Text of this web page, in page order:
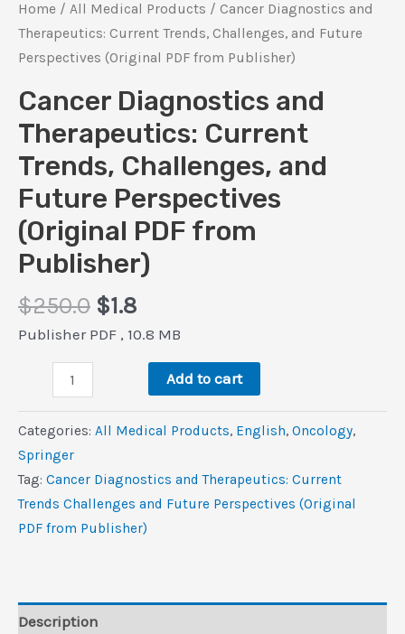
Home / All Medical Products / Cancer Diagnostics and
Therapeutics: Current Trends, Challenges, and Future
Perspectives (Original PDF from Publisher)
Cancer Diagnostics and
Therapeutics: Current
Trends, Challenges, and
Future Perspectives
(Original PDF from
Publisher)
$250.0 Original
price
$250.0.
$1.8Current
price
$1.8.
Publisher PDF , 10.8 MB
Diagnostics
and
Therapeutics:
Current
Trends,
Challenges,
(Original
Add to cart
Categories: All Medical Products, ‎English, Oncology,
Springer
Tag: Cancer Diagnostics and Therapeutics: Current
Trends Challenges and Future Perspectives (Original
PDF from Publisher)
Description